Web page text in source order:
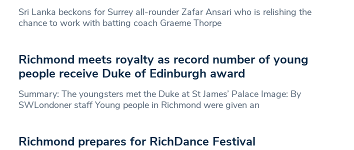
Sri Lanka beckons for Surrey all-rounder Zafar Ansari who is relishing the
chance to work with batting coach Graeme Thorpe
Richmond meets royalty as record number of young
people receive Duke of Edinburgh award
Summary: The youngsters met the Duke at St James’ Palace Image: By
SWLondoner staff Young people in Richmond were given an
Richmond prepares for RichDance Festival